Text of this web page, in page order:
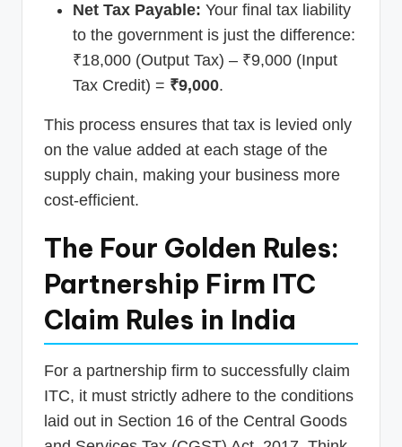
Net Tax Payable: Your final tax liability
to the government is just the difference:
₹18,000 (Output Tax) – ₹9,000 (Input
Tax Credit) = ₹9,000.
This process ensures that tax is levied only
on the value added at each stage of the
supply chain, making your business more
cost-efficient.
The Four Golden Rules:
Partnership Firm ITC
Claim Rules in India
For a partnership firm to successfully claim
ITC, it must strictly adhere to the conditions
laid out in Section 16 of the Central Goods